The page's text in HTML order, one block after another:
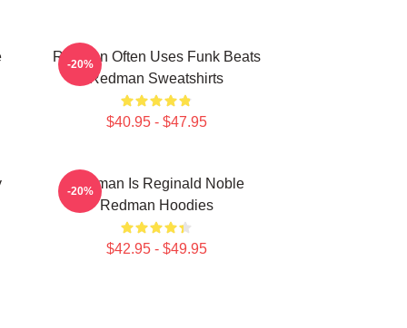
Redman Often Uses Funk Beats
Redman Sweatshirts
$40.95 - $47.95
-20%
Redman Is Reginald Noble
Redman Hoodies
$42.95 - $49.95
-20%